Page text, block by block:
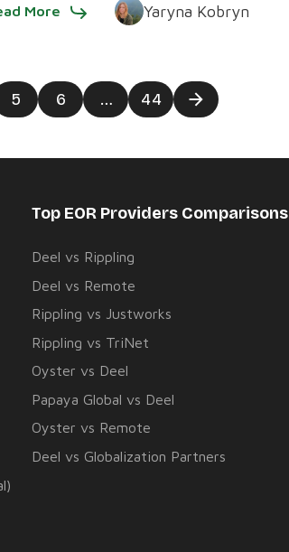
More Yaryna Kobryn
5 6 … 44
Top EOR Providers Comparisons
Deel vs Rippling
Deel vs Remote
Rippling vs Justworks
Rippling vs TriNet
Oyster vs Deel
Papaya Global vs Deel
Oyster vs Remote
Deel vs Globalization Partners